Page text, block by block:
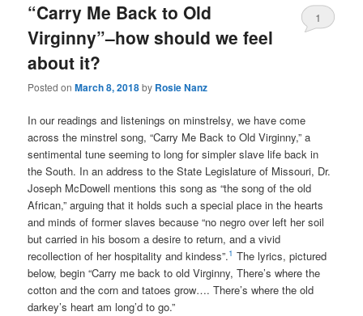
“Carry Me Back to Old
Virginny”–how should we feel
about it?
Posted onMarch 8, 2018by Rosie Nanz
1
In our readings and listenings on minstrelsy, we have come
across the minstrel song, “Carry Me Back to Old Virginny,” a
sentimental tune seeming to long for simpler slave life back in
the South. In an address to the State Legislature of Missouri, Dr.
Joseph McDowell mentions this song as “the song of the old
African,” arguing that it holds such a special place in the hearts
and minds of former slaves because “no negro over left her soil
but carried in his bosom a desire to return, and a vivid
recollection of her hospitality and kindess”.1 The lyrics, pictured
below, begin “Carry me back to old Virginny, There’s where the
cotton and the corn and tatoes grow…. There’s where the old
darkey’s heart am long’d to go.”